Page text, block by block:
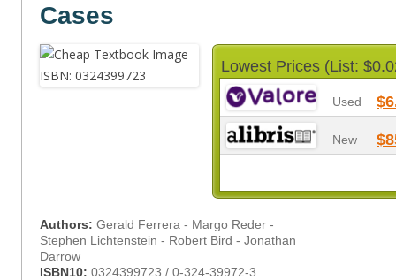
Cases
Lowest Prices (List:
Used
New
Authors: Gerald Ferrera - Margo Reder -
Stephen Lichtenstein - Robert Bird - Jonathan
Darrow
ISBN10: 0324399723 / 0-324-39972-3